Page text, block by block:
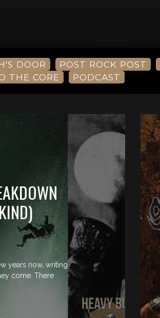
DOOR POST ROCK POST
THE CORE
PODCAST
years now, writing
come. There